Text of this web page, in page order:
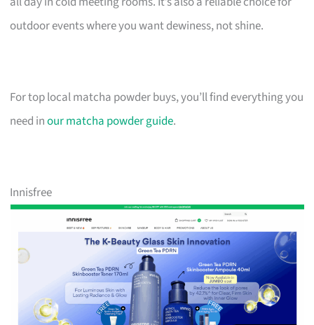
outdoor events where you want dewiness, not shine.
For top local matcha powder buys, you’ll find everything you
need inour matcha powder guide.
Innisfree